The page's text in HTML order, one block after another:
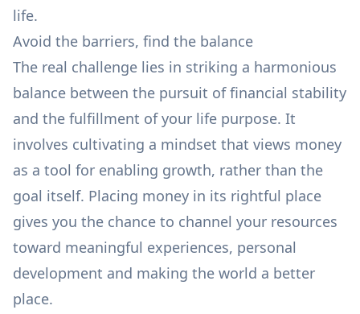
life.
Avoid the barriers, find the balance
The real challenge lies in striking a harmonious
balance between the pursuit of financial stability
and the fulfillment of your life purpose. It
involves cultivating a mindset that views money
as a tool for enabling growth, rather than the
goal itself. Placing money in its rightful place
gives you the chance to channel your resources
toward meaningful experiences, personal
development and making the world a better
place.